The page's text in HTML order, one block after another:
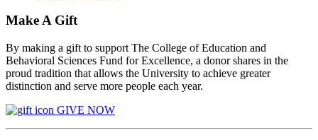
Make A Gift
By making a gift to support The College of Education and
Behavioral Sciences Fund for Excellence, a donor shares in the
proud tradition that allows the University to achieve greater
distinction and serve more people each year.
GIVE NOW